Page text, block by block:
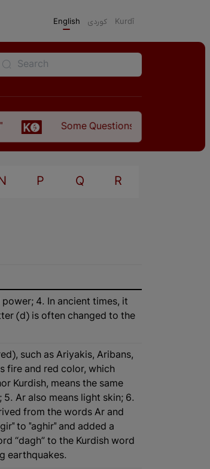
English كوردی Kurdî
Some Questions about the
P Q R
4. In ancient times, it
(d) is often changed to the
such as Ariyakis, Aribans,
fire and red color, which
Kurdish, means the same
Ar also means light skin; 6.
from the words Ar and
to "aghir" and added a
“dagh” to the Kurdish word
earthquakes.